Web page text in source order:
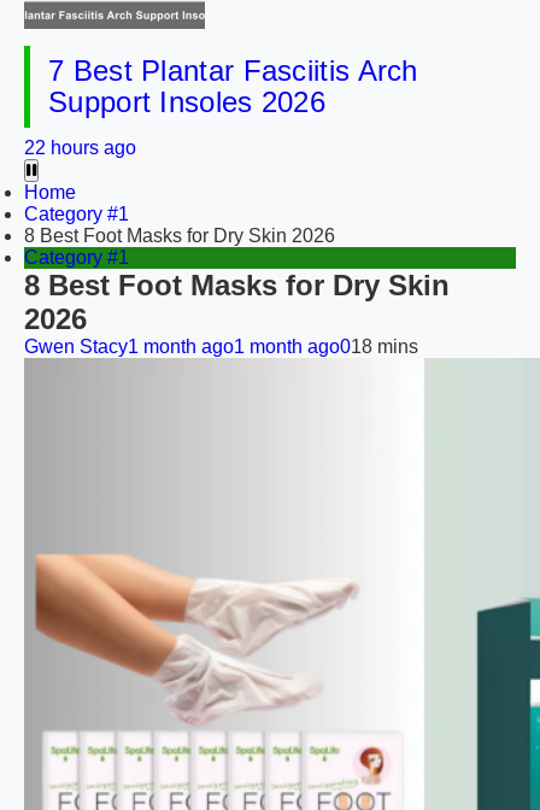
7 Best Plantar Fasciitis Arch
Support Insoles 2026
22 hours ago
Home
Category #1
8 Best Foot Masks for Dry Skin 2026
Category #1
8 Best Foot Masks for Dry Skin
2026
Gwen Stacy1 month ago1 month ago018 mins